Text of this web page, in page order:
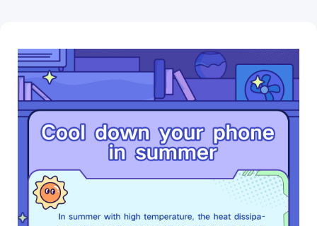
Bangladesh | Select country/region